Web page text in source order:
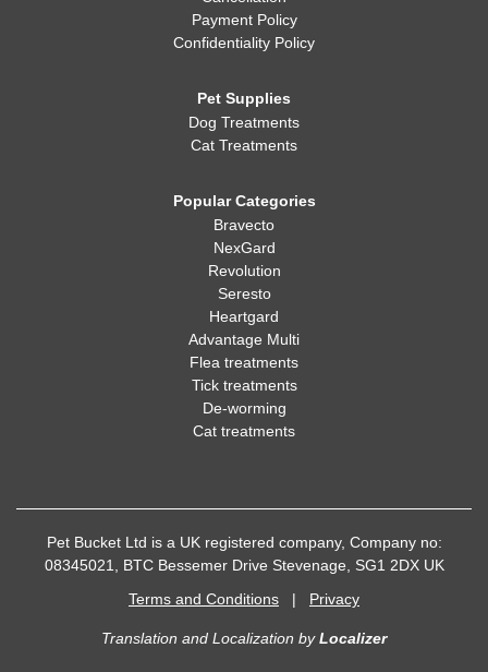
Payment Policy
Confidentiality Policy
Pet Supplies
Dog Treatments
Cat Treatments
Popular Categories
Bravecto
NexGard
Revolution
Seresto
Heartgard
Advantage Multi
Flea treatments
Tick treatments
De-worming
Cat treatments
Pet Bucket Ltd is a UK registered company, Company no:
08345021, BTC Bessemer Drive Stevenage, SG1 2DX UK
Terms and Conditions | Privacy
Translation and Localization byLocalizer